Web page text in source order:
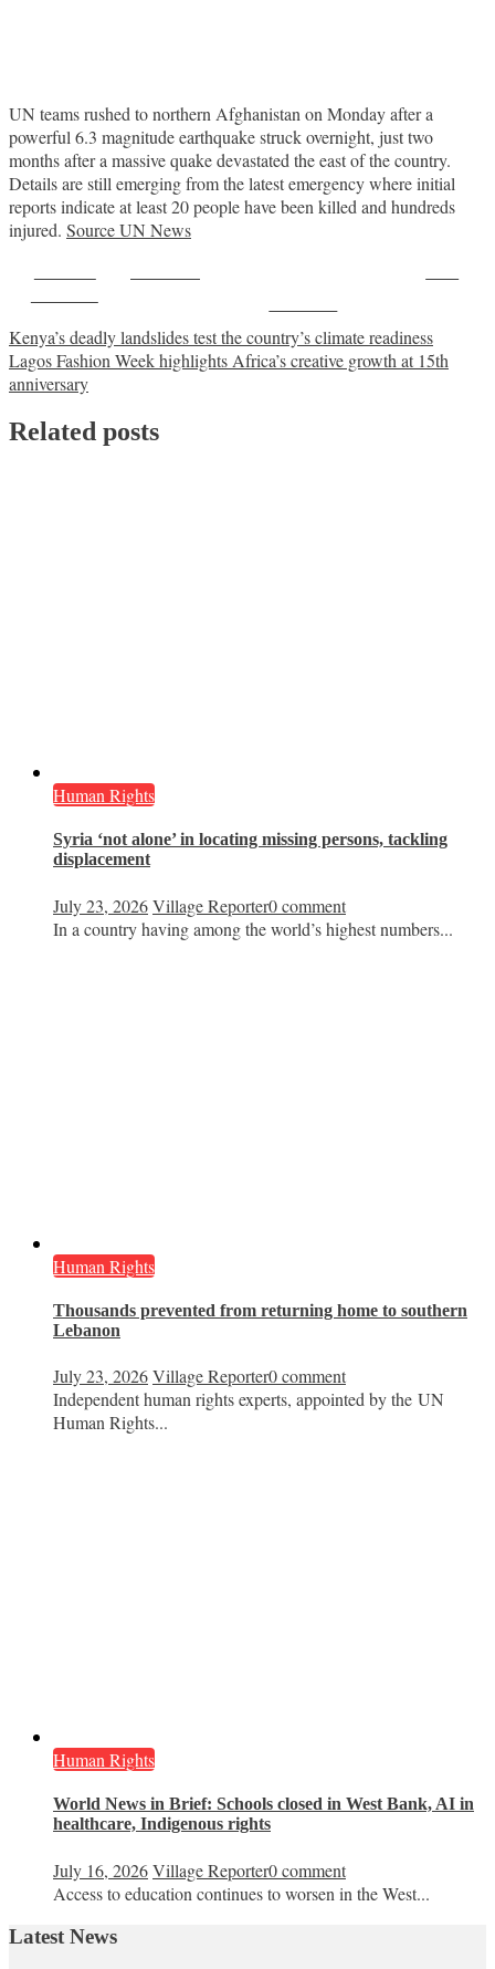
UN teams rushed to northern Afghanistan on Monday after a
powerful 6.3 magnitude earthquake struck overnight, just two
months after a massive quake devastated the east of the country.
Details are still emerging from the latest emergency where initial
reports indicate at least 20 people have been killed and hundreds
injured. Source UN News
Post
navigation
Kenya’s deadly landslides test the country’s climate readiness
Lagos Fashion Week highlights Africa’s creative growth at 15th
anniversary
Related posts
Human Rights
Syria ‘not alone’ in locating missing persons, tackling
displacement
July 23, 2026Village Reporter0 comment
In a country having among the world’s highest numbers...
Human Rights
Thousands prevented from returning home to southern
Lebanon
July 23, 2026Village Reporter0 comment
Independent human rights experts, appointed by the UN
Human Rights...
Human Rights
World News in Brief: Schools closed in West Bank, AI in
healthcare, Indigenous rights
July 16, 2026Village Reporter0 comment
Access to education continues to worsen in the West...
Latest News